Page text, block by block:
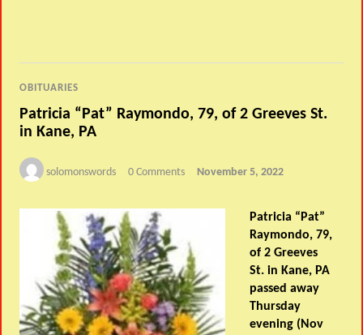
OBITUARIES
Patricia “Pat” Raymondo, 79, of 2 Greeves St.
in Kane, PA
solomonswords 0 Comments November 5, 2022
Patricia “Pat”
Raymondo, 79,
of 2 Greeves
St. in Kane, PA
passed away
Thursday
evening (Nov